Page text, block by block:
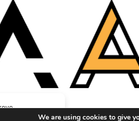
Accept
We are using cookies to give